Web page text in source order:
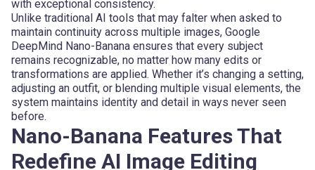
with exceptional consistency.
Unlike traditional AI tools that may falter when asked to
maintain continuity across multiple images, Google
DeepMind Nano-Banana ensures that every subject
remains recognizable, no matter how many edits or
transformations are applied. Whether it’s changing a setting,
adjusting an outfit, or blending multiple visual elements, the
system maintains identity and detail in ways never seen
before.
Nano-Banana Features That
Redefine AI Image Editing